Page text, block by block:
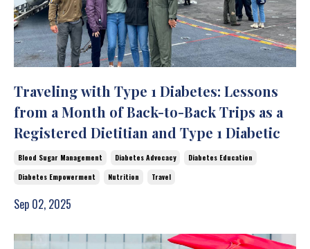
Traveling with Type 1 Diabetes: Lessons
from a Month of Back-to-Back Trips as a
Registered Dietitian and Type 1 Diabetic
Blood Sugar Management Diabetes Advocacy
Diabetes Education
Diabetes Empowerment
Nutrition Travel
Sep 02, 2025